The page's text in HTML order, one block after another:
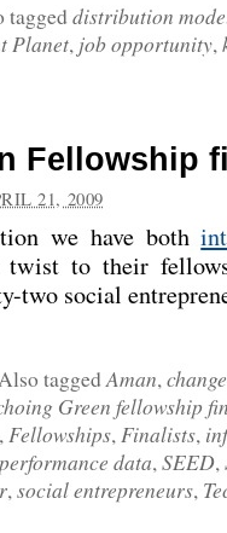
tagged distribution
Planet, job opportunity,
Fellowship
21, 2009
we have both
to their
two social
taggedAman,
Green fellowship
,Fellowships,Finalists,
performance data,SEED,
,social entrepreneurs,